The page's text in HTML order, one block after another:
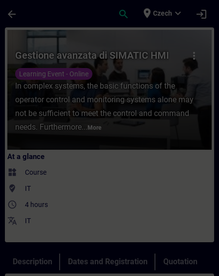
arrow_back search place Czech expand_more login
Course - Gestione avanzata di SIMATIC
more_vert
Gestione avanzata di SIMATIC HMI
Learning Event - Online
In complex systems, the basic functions of the
operator control and monitoring systems alone may
not be sufficient to meet the control and command
needs. Furthermore... More
At a glance
widgets Course
where_to_vote IT
access_time 4 hours
translate IT
Description Dates and Registration Quotation